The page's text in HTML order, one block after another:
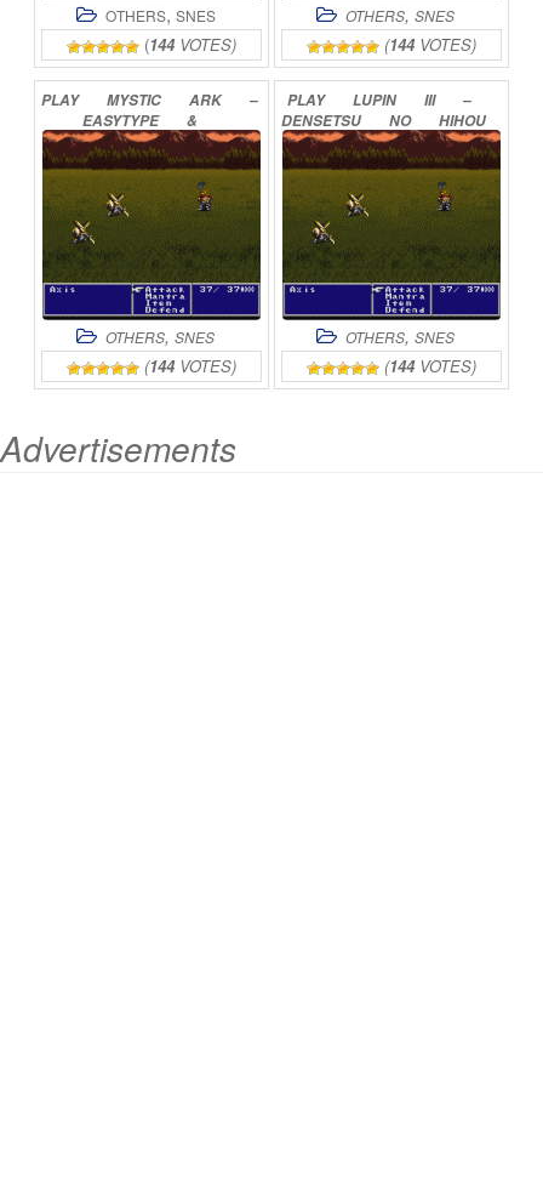
OTHERS, SNES
(144 VOTES)
OTHERS, SNES
(144 VOTES)
PLAY MYSTIC ARK
–
EASYTYPE
&
TRANSLATED
ONLINE
OTHERS, SNES
(144 VOTES)
PLAY LUPIN III
–
DENSETSU
NO
HIHOU
WO
OE! ONLINE
OTHERS, SNES
(144 VOTES)
Advertisements